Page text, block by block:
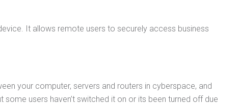
It allows remote users to securely access business
your computer, servers and routers in cyberspace, and
users haven’t switched it on or its been turned off due